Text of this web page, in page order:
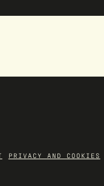
PRIVACY AND COOKIES